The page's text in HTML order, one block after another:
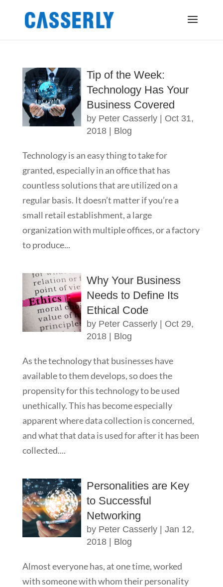
Tip of the Week:
Technology Has Your
Business Covered
by Peter Casserly| Oct 31,
2018| Blog
Technology is an easy thing to take for
granted, especially in an office that has
countless solutions that are utilized on a
regular basis. It doesn’t matter if you’re a
small retail establishment, a large
organization with multiple offices, or a factory
to produce...
Why Your Business
Needs to Define Its
Ethical Code
by Peter Casserly| Oct 29,
2018| Blog
As the technology that businesses have
available to them develops, so does the
propensity for this technology to be used
unethically. This has become especially
apparent where data collection is concerned,
and what that data is used for after it has been
collected....
Personalities are Key
to Successful
Networking
by Peter Casserly| Jan 12,
2018| Blog
Almost everyone has, at one time, worked
with someone with whom their personality